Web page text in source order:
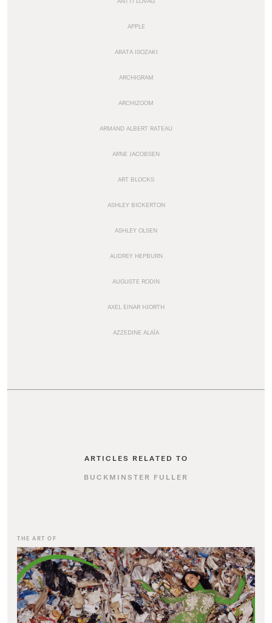
APPLE
ARATA ISOZAKI
ARCHIGRAM
ARCHIZOOM
ARMAND ALBERT RATEAU
ARNE JACOBSEN
ART BLOCKS
ASHLEY BICKERTON
ASHLEY OLSEN
AUDREY HEPBURN
AUGUSTE RODIN
AXEL EINAR HJORTH
AZZEDINE ALAÏA
ARTICLES RELATED TO
BUCKMINSTER FULLER
THE ART OF